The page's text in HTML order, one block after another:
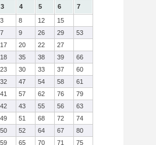
3 4 5 6
7
3 8 12
15
7 9 26 29
53
17 20 22
27
18 35 38 39
66
23 30 33 37
60
32 47 54 58
61
41 57 62 76
79
42 43 55 56
63
49 51 68 72
74
50 52 64 67
80
59 65 70 71
75